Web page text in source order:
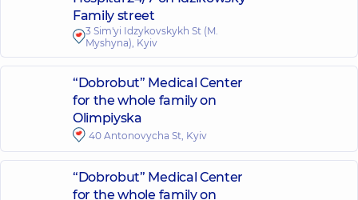
Family street
3 Sim'yi Idzykovskykh St (M.
Myshyna), Kyiv
“Dobrobut” Medical Center
for the whole family on
Olimpiyska
40 Antonovycha St, Kyiv
“Dobrobut” Medical Center
for the whole family on